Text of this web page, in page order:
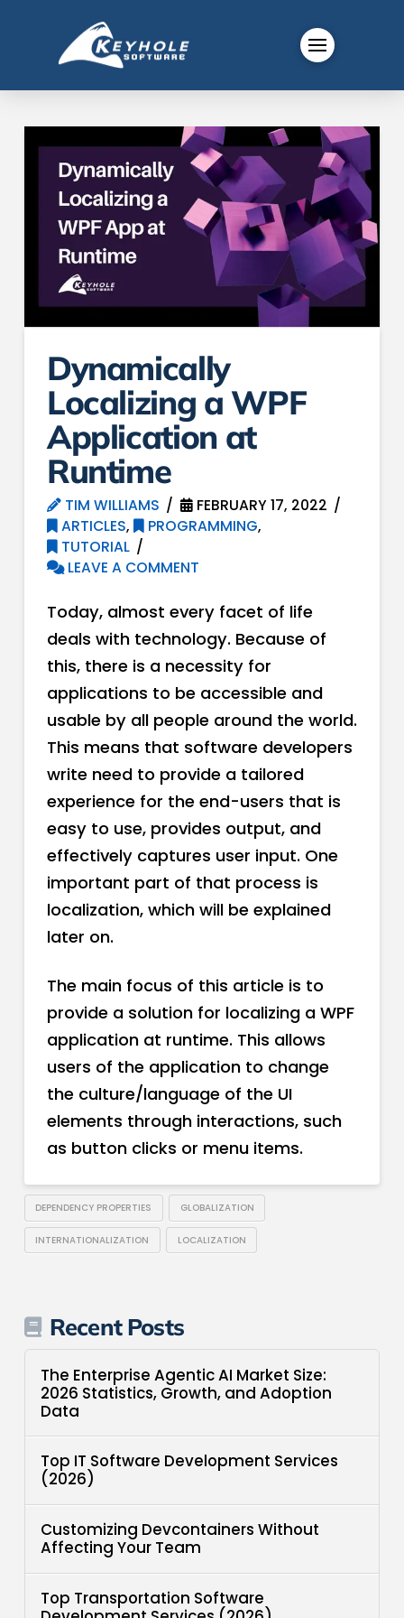
Dynamically
Localizing a WPF
Application at
Runtime
TIM WILLIAMS
FEBRUARY 17, 2022
ARTICLES, PROGRAMMING,
TUTORIAL
LEAVE A COMMENT
Today, almost every facet of life
deals with technology. Because of
this, there is a necessity for
applications to be accessible and
usable by all people around the world.
This means that software developers
write need to provide a tailored
experience for the end-users that is
easy to use, provides output, and
effectively captures user input. One
important part of that process is
localization, which will be explained
later on.
The main focus of this article is to
provide a solution for localizing a WPF
application at runtime. This allows
users of the application to change
the culture/language of the UI
elements through interactions, such
as button clicks or menu items.
DEPENDENCY PROPERTIES GLOBALIZATION
INTERNATIONALIZATION LOCALIZATION
Recent Posts
The Enterprise Agentic AI Market Size:
2026 Statistics, Growth, and Adoption
Data
Top IT Software Development Services
(2026)
Customizing Devcontainers Without
Affecting Your Team
Top Transportation Software